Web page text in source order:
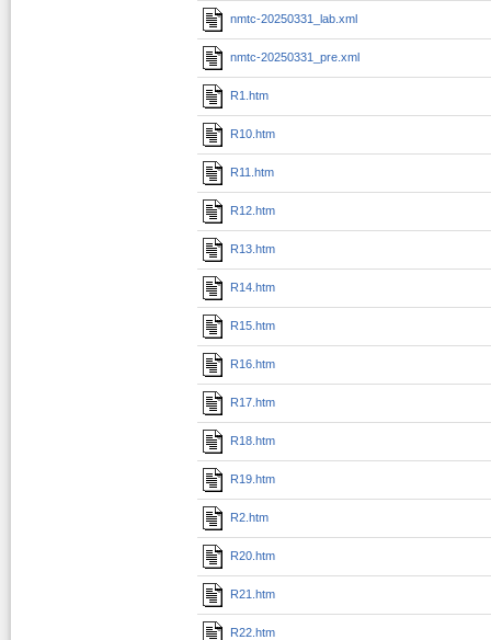
nmtc-20250331_lab.xml
nmtc-20250331_pre.xml
R1.htm
R10.htm
R11.htm
R12.htm
R13.htm
R14.htm
R15.htm
R16.htm
R17.htm
R18.htm
R19.htm
R2.htm
R20.htm
R21.htm
R22.htm